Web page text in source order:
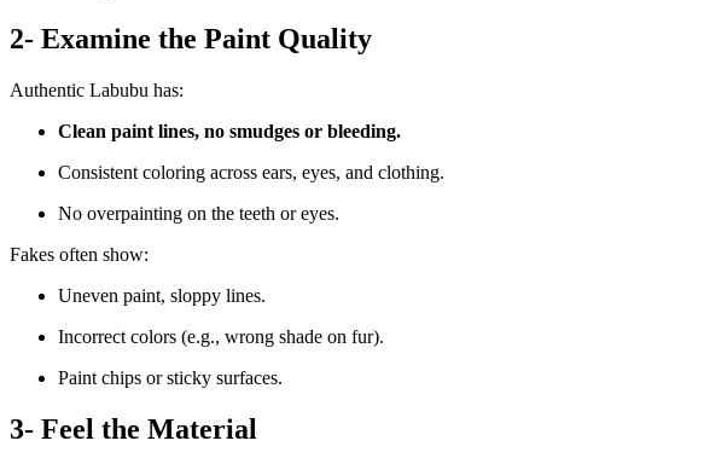
2- Examine the Paint Quality
Authentic Labubu has:
Clean paint lines, no smudges or bleeding.
Consistent coloring across ears, eyes, and clothing.
No overpainting on the teeth or eyes.
Fakes often show:
Uneven paint, sloppy lines.
Incorrect colors (e.g., wrong shade on fur).
Paint chips or sticky surfaces.
3- Feel the Material